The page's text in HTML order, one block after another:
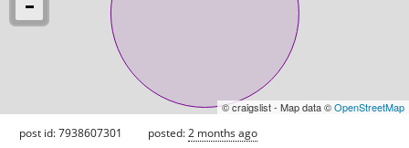
© craigslist - Map data ©OpenStreetMap
post id: 7938607301 posted:2 months ago